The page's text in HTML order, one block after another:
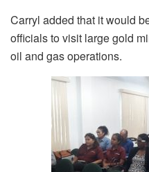
Carryl added that it would
officials to visit large gold
oil and gas operations.